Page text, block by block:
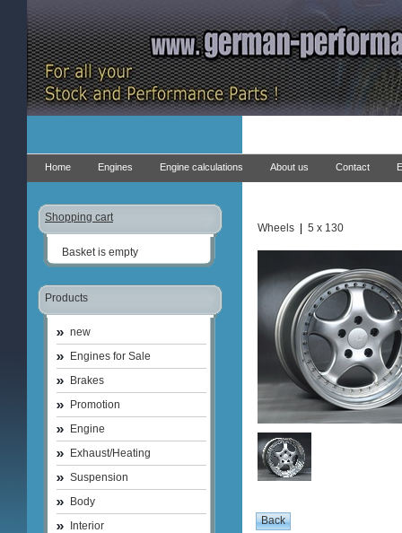
Home Engines Engine calculations About us Contact
Shopping cart
Basket is empty
Products
new
Engines for Sale
Brakes
Promotion
Engine
Exhaust/Heating
Suspension
Body
Interior
Wheels 5 x 130